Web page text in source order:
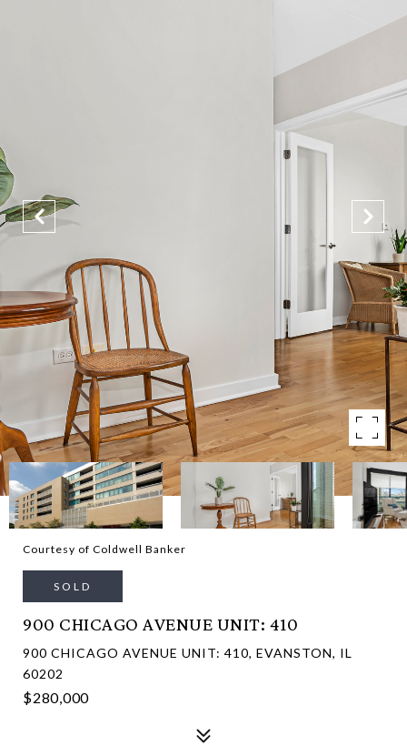
Courtesy of Coldwell Banker
SOLD
900 CHICAGO AVENUE UNIT: 410
900 CHICAGO AVENUE UNIT: 410, EVANSTON, IL
60202
$280,000